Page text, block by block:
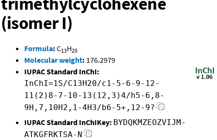
(isomer I)
Formula: C13H20
Molecular weight: 176.2979
IUPAC Standard InChI:
InChI=1S/C13H20/c1-5-6-9-12-
11(2)8-7-10-13(12,3)4/h5-6,8-
9H,7,10H2,1-4H3/b6-5+,12-9?
IUPAC Standard InChIKey: BYDQKMZEOZVIJM-
ATKGFRKTSA-N